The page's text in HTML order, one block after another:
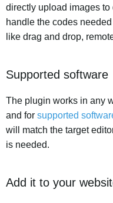
directly upload images
handle the codes
like drag and drop,
Supported software
The plugin works in any
and for supported
will match the target
is needed.
Add it to your